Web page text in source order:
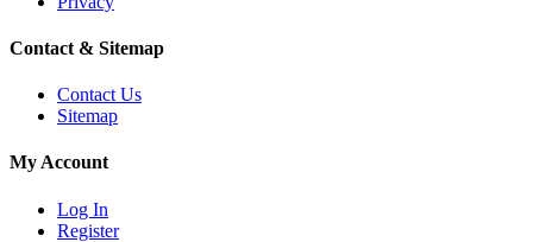
Contact & Sitemap
Contact Us
Sitemap
My Account
Log In
Register